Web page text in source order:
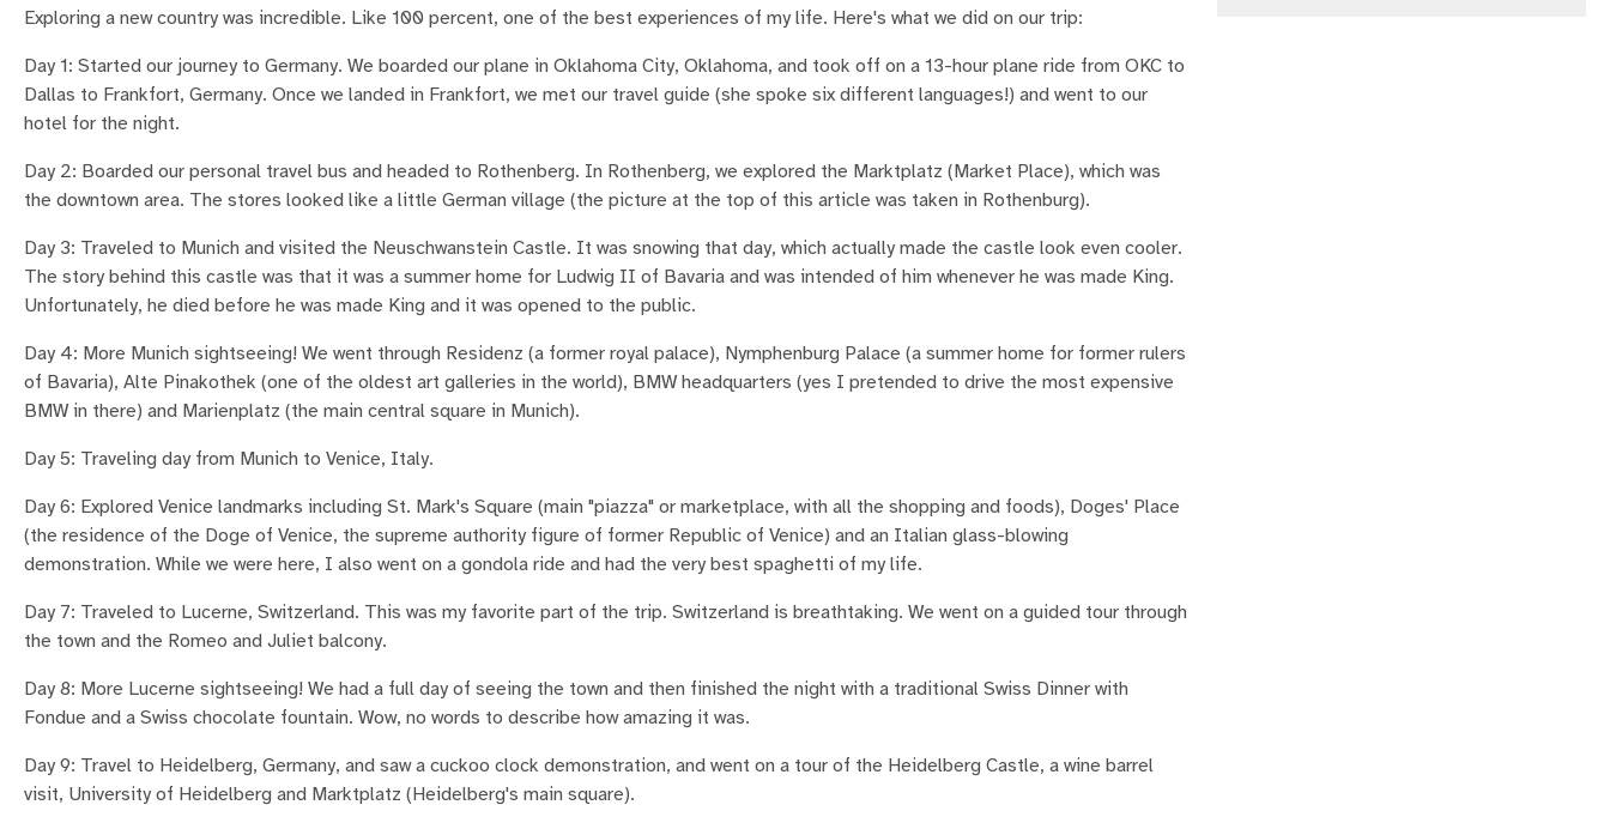
Exploring a new country was incredible. Like 100 percent, one of the best experiences of my life. Here's what we did on our trip:
Day 1: Started our journey to Germany. We boarded our plane in Oklahoma City, Oklahoma, and took off on a 13-hour plane ride from OKC to
Dallas to Frankfort, Germany. Once we landed in Frankfort, we met our travel guide (she spoke six different languages!) and went to our
hotel for the night.
Day 2: Boarded our personal travel bus and headed to Rothenberg. In Rothenberg, we explored the Marktplatz (Market Place), which was
the downtown area. The stores looked like a little German village (the picture at the top of this article was taken in Rothenburg).
Day 3: Traveled to Munich and visited the Neuschwanstein Castle. It was snowing that day, which actually made the castle look even cooler.
The story behind this castle was that it was a summer home for Ludwig II of Bavaria and was intended of him whenever he was made King.
Unfortunately, he died before he was made King and it was opened to the public.
Day 4: More Munich sightseeing! We went through Residenz (a former royal palace), Nymphenburg Palace (a summer home for former rulers
of Bavaria), Alte Pinakothek (one of the oldest art galleries in the world), BMW headquarters (yes I pretended to drive the most expensive
BMW in there) and Marienplatz (the main central square in Munich).
Day 5: Traveling day from Munich to Venice, Italy.
Day 6: Explored Venice landmarks including St. Mark's Square (main "piazza" or marketplace, with all the shopping and foods), Doges' Place
(the residence of the Doge of Venice, the supreme authority figure of former Republic of Venice) and an Italian glass-blowing
demonstration. While we were here, I also went on a gondola ride and had the very best spaghetti of my life.
Day 7: Traveled to Lucerne, Switzerland. This was my favorite part of the trip. Switzerland is breathtaking. We went on a guided tour through
the town and the Romeo and Juliet balcony.
Day 8: More Lucerne sightseeing! We had a full day of seeing the town and then finished the night with a traditional Swiss Dinner with
Fondue and a Swiss chocolate fountain. Wow, no words to describe how amazing it was.
Day 9: Travel to Heidelberg, Germany, and saw a cuckoo clock demonstration, and went on a tour of the Heidelberg Castle, a wine barrel
visit, University of Heidelberg and Marktplatz (Heidelberg's main square).